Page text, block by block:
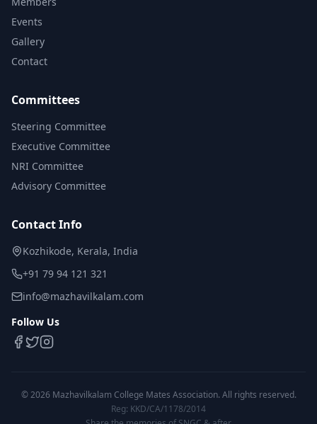
Events
Gallery
Contact
Committees
Steering Committee
Executive Committee
NRI Committee
Advisory Committee
Contact Info
Kozhikode, Kerala, India
+91 79 94 121 321
info@mazhavilkalam.com
Follow Us
©2026 Mazhavilkalam College Mates Association. All rights reserved.
Reg: KKD/CA/1178/2014